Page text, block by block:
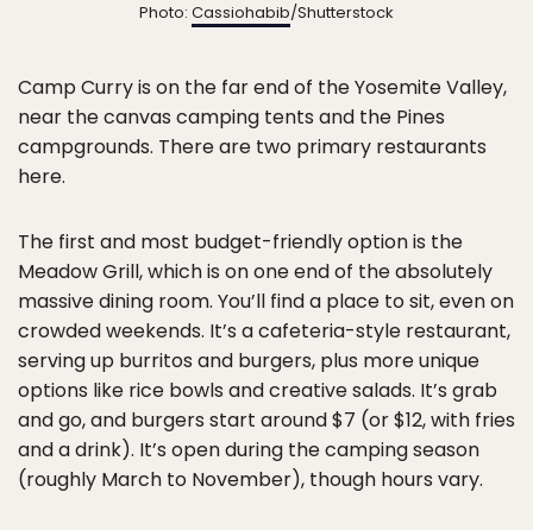
Photo: Cassiohabib/Shutterstock
Camp Curry is on the far end of the Yosemite Valley,
near the canvas camping tents and the Pines
campgrounds. There are two primary restaurants
here.
The first and most budget-friendly option is the
Meadow Grill, which is on one end of the absolutely
massive dining room. You’ll find a place to sit, even on
crowded weekends. It’s a cafeteria-style restaurant,
serving up burritos and burgers, plus more unique
options like rice bowls and creative salads. It’s grab
and go, and burgers start around $7 (or $12, with fries
and a drink). It’s open during the camping season
(roughly March to November), though hours vary.